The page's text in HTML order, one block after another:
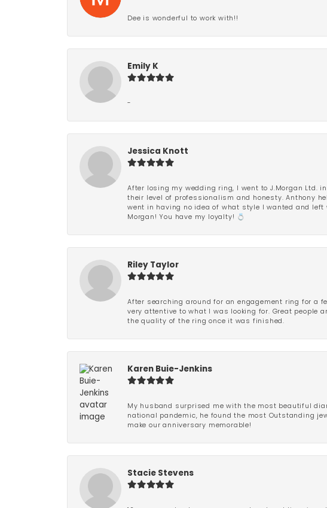
Dee is wonderful to work with!!
Emily K
-
Jessica Knott
After losing my wedding ring, I went to J.Morgan Ltd.
their level of professionalism and honesty. Anthony
went in having no idea of what style I wanted and
Morgan! You have my loyalty! 💍
Riley Taylor
After searching around for an engagement ring for a
very attentive to what I was looking for. Great people
the quality of the ring once it was finished.
Karen Buie-Jenkins
My husband surprised me with the most beautiful
national pandemic, he found the most Outstanding
make our anniversary memorable!
Stacie Stevens